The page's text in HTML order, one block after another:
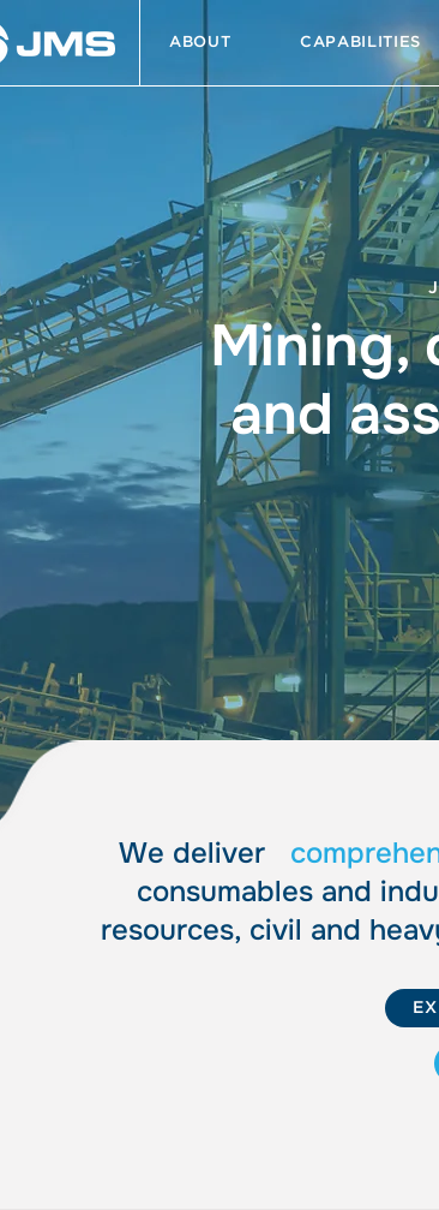
ABOUT CAPABILITIES
Mining,
and
We deliver
consumables and
resources, civil and